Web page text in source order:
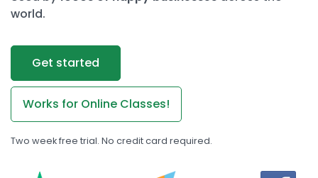
world.
Get started
Works for Online Classes!
Two week free trial. No credit card required.